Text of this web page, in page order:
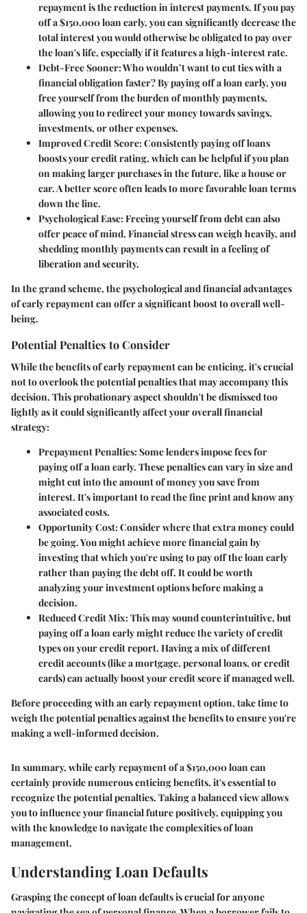
repayment is the reduction in interest payments. If you pay
off a $150,000 loan early, you can significantly decrease the
total interest you would otherwise be obligated to pay over
the loan's life, especially if it features a high-interest rate.
Debt-Free Sooner: Who wouldn’t want to cut ties with a
financial obligation faster? By paying off a loan early, you
free yourself from the burden of monthly payments,
allowing you to redirect your money towards savings,
investments, or other expenses.
Improved Credit Score: Consistently paying off loans
boosts your credit rating, which can be helpful if you plan
on making larger purchases in the future, like a house or
car. A better score often leads to more favorable loan terms
down the line.
Psychological Ease: Freeing yourself from debt can also
offer peace of mind. Financial stress can weigh heavily, and
shedding monthly payments can result in a feeling of
liberation and security.
In the grand scheme, the psychological and financial advantages
of early repayment can offer a significant boost to overall well-
being.
Potential Penalties to Consider
While the benefits of early repayment can be enticing, it's crucial
not to overlook the potential penalties that may accompany this
decision. This probationary aspect shouldn't be dismissed too
lightly as it could significantly affect your overall financial
strategy:
Prepayment Penalties: Some lenders impose fees for
paying off a loan early. These penalties can vary in size and
might cut into the amount of money you save from
interest. It's important to read the fine print and know any
associated costs.
Opportunity Cost: Consider where that extra money could
be going. You might achieve more financial gain by
investing that which you're using to pay off the loan early
rather than paying the debt off. It could be worth
analyzing your investment options before making a
decision.
Reduced Credit Mix: This may sound counterintuitive, but
paying off a loan early might reduce the variety of credit
types on your credit report. Having a mix of different
credit accounts (like a mortgage, personal loans, or credit
cards) can actually boost your credit score if managed well.
Before proceeding with an early repayment option, take time to
weigh the potential penalties against the benefits to ensure you're
making a well-informed decision.
In summary, while early repayment of a $150,000 loan can
certainly provide numerous enticing benefits, it's essential to
recognize the potential penalties. Taking a balanced view allows
you to influence your financial future positively, equipping you
with the knowledge to navigate the complexities of loan
management.
Understanding Loan Defaults
Grasping the concept of loan defaults is crucial for anyone